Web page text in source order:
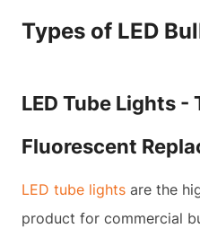
Types of LED
LED Tube Lights -
Fluorescent
LED tube lights are the
product for commercial